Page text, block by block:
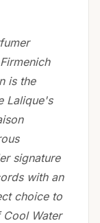
is the
Lalique's
signature
with an
choice to
Water